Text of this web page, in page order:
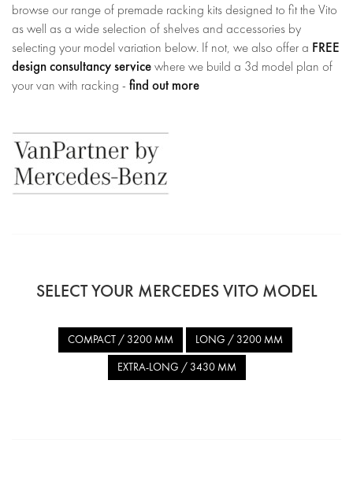
browse our range of premade racking kits designed to fit the Vito
as well as a wide selection of shelves and accessories by
selecting your model variation below. If not, we also offer a FREE
design consultancy service where we build a 3d model plan of
your van with racking - find out more
SELECT YOUR MERCEDES VITO MODEL
COMPACT / 3200 MM LONG / 3200 MM
EXTRA-LONG / 3430 MM